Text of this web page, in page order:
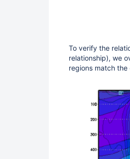
To verify the
relationship), we
regions match